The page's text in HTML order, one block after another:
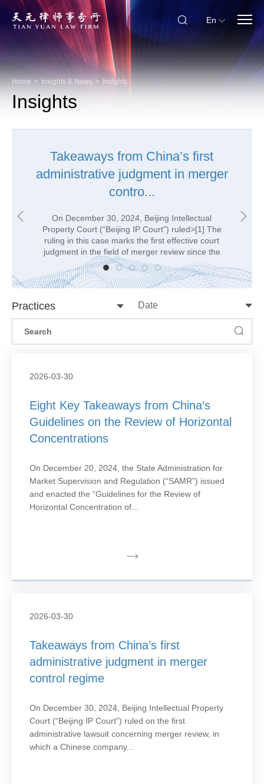
En
Home > Insights & News > Insights
Insights
A Glimpse on Guidelines to
Standard Contracts for PI
Transfers
On May 30, 2023, the Cyberspace Administration
of China (“CAC”) issued the Guidelines to the Filing
of Standard Contract for the Outbound Transfer of
Personal Information (First Edition) (hereinaft...
Takeaways from China’s first
administrative judgment in merger
contro...
On December 30, 2024, Beijing Intellectual
Property Court (“Beijing IP Court”) ruled>[1] The
ruling in this case marks the first effective court
judgment in the field of merger review since the
Chi...
Practices
2026-03-30
Eight Key Takeaways from China’s
Guidelines on the Review of Horizontal
Concentrations
On December 20, 2024, the State Administration for
Market Supervision and Regulation (“SAMR”) issued
and enacted the “Guidelines for the Review of
Horizontal Concentration of...
2026-03-30
Takeaways from China’s first
administrative judgment in merger
control regime
On December 30, 2024, Beijing Intellectual Property
Court (“Beijing IP Court”) ruled on the first
administrative lawsuit concerning merger review, in
which a Chinese company...